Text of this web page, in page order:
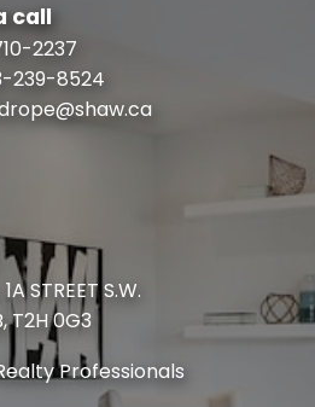
call
2237
239-8524
STREET S.W.
T2H 0G3